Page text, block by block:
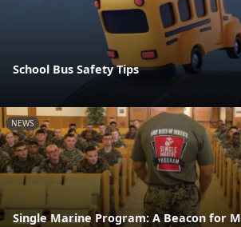
School Bus Safety Tips
NEWS
Single Marine Program: A Beacon for